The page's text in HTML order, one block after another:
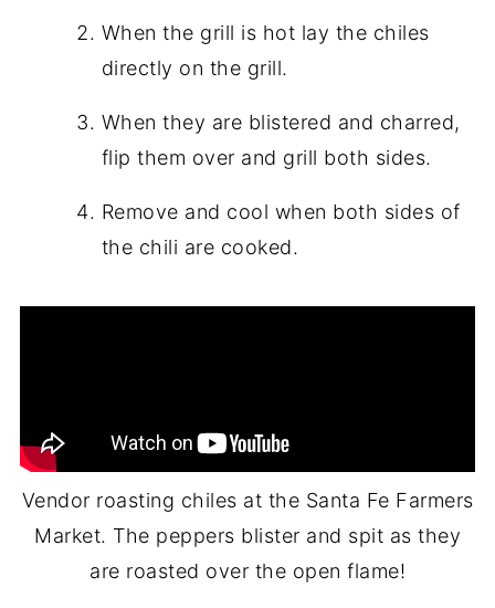
When the grill is hot lay the chiles
directly on the grill.
When they are blistered and charred,
flip them over and grill both sides.
Remove and cool when both sides of
the chili are cooked.
Vendor roasting chiles at the Santa Fe Farmers
Market. The peppers blister and spit as they
are roasted over the open flame!